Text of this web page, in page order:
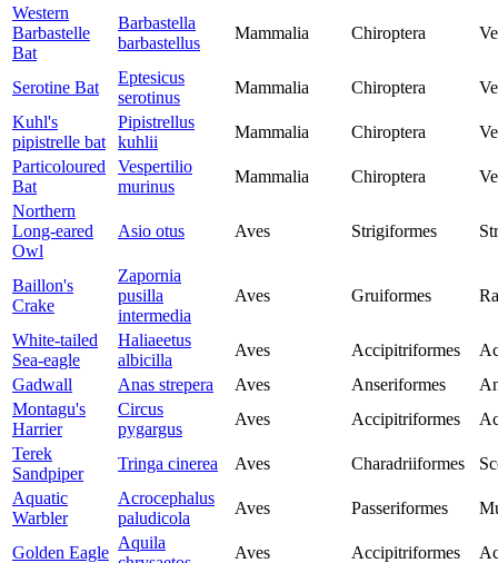
Western
Barbastelle
Bat
Barbastella
barbastellus
Mammalia Chiroptera
Serotine Bat
Eptesicus
serotinus
Mammalia Chiroptera
Kuhl's
pipistrelle bat
Pipistrellus
kuhlii
Mammalia Chiroptera
Particoloured
Bat
Vespertilio
murinus
Mammalia Chiroptera
Northern
Long-eared
Owl
Asio otus Aves Strigiformes
Baillon's
Crake
Zapornia
pusilla
intermedia
Aves Gruiformes
White-tailed
Sea-eagle
Haliaeetus
albicilla
Aves Accipitriformes
Gadwall
Anas strepera Aves Anseriformes
Montagu's
Harrier
Circus
pygargus
Aves Accipitriformes
Terek
Sandpiper
Tringa cinerea Aves Charadriiformes
Aquatic
Warbler
Acrocephalus
paludicola
Aves Passeriformes
Golden Eagle
Aquila
Aves Accipitriformes